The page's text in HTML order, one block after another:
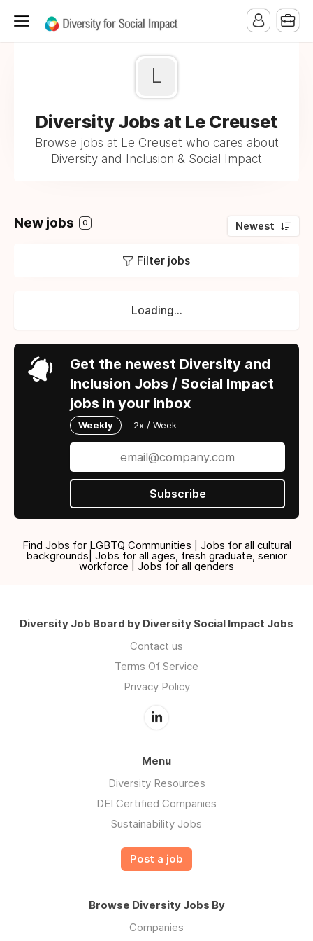
L
Diversity Jobs at Le Creuset
Browse jobs at Le Creuset who cares about
Diversity and Inclusion & Social Impact
New jobs 0 Newest
Filter jobs
Loading...
Get the newest Diversity and
Inclusion Jobs / Social Impact
jobs in your inbox
Weekly 2x / Week
Subscribe
Find Jobs for LGBTQ Communities | Jobs for all cultural
backgrounds| Jobs for all ages, fresh graduate, senior
workforce | Jobs for all genders
Diversity Job Board by Diversity Social Impact Jobs
Contact us
Terms Of Service
Privacy Policy
Menu
Diversity Resources
DEI Certified Companies
Sustainability Jobs
Post a job
Browse Diversity Jobs By
Companies